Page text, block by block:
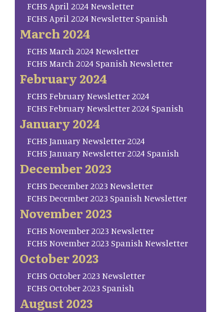
FCHS April 2024 Newsletter
FCHS April 2024 Newsletter Spanish
March 2024
FCHS March 2024 Newsletter
FCHS March 2024 Spanish Newsletter
February 2024
FCHS February Newsletter 2024
FCHS February Newsletter 2024 Spanish
January 2024
FCHS January Newsletter 2024
FCHS January Newsletter 2024 Spanish
December 2023
FCHS December 2023 Newsletter
FCHS December 2023 Spanish Newsletter
November 2023
FCHS November 2023 Newsletter
FCHS November 2023 Spanish Newsletter
October 2023
FCHS October 2023 Newsletter
FCHS October 2023 Spanish
August 2023